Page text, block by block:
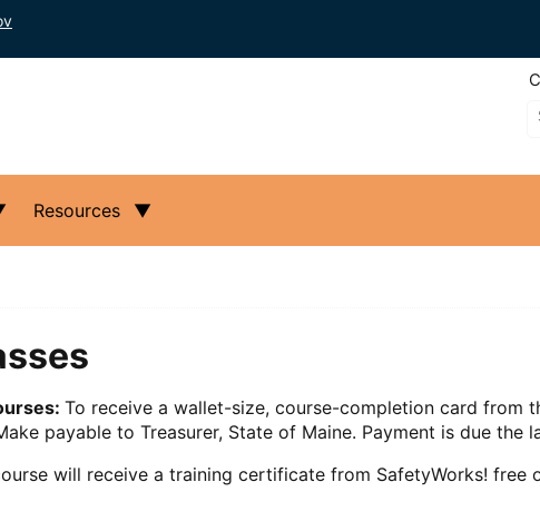
Resources
To receive a wallet-size, course-completion card from
payable to Treasurer, State of Maine. Payment is due the
will receive a training certificate from SafetyWorks! free